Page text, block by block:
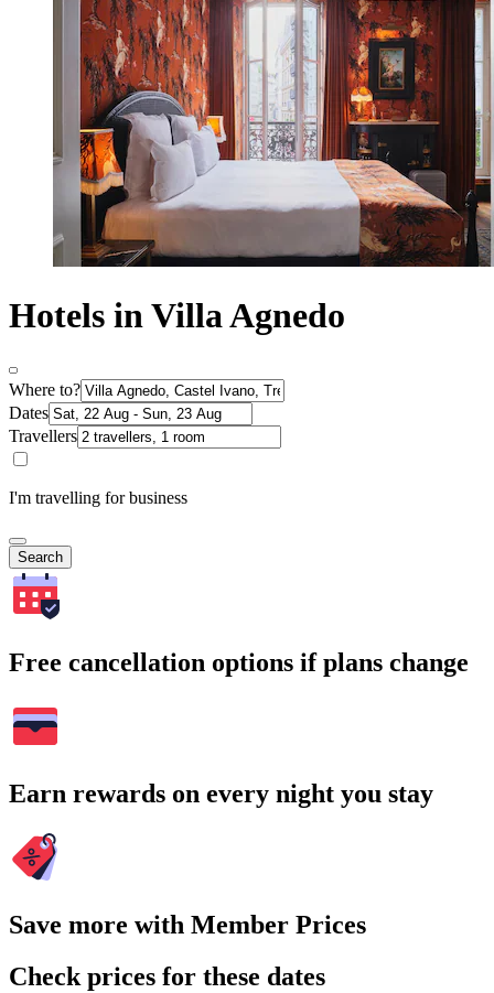
Hotels in Villa Agnedo
Where to?
Dates
Travellers
I'm travelling for business
Search
Free cancellation options if plans change
Earn rewards on every night you stay
Save more with Member Prices
Check prices for these dates